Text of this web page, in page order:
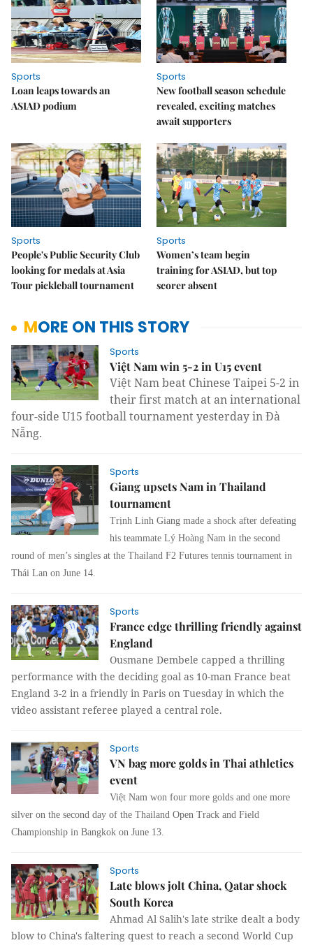
Sports
Loan leaps towards an
ASIAD podium
Sports
New football season schedule
revealed, exciting matches
await supporters
Sports
People's Public Security Club
looking for medals at Asia
Tour pickleball tournament
Sports
Women’s team begin
training for ASIAD, but top
scorer absent
MORE ON THIS STORY
Sports
Việt Nam win 5-2 in U15 event
Việt Nam beat Chinese Taipei 5-2 in
their first match at an international
four-side U15 football tournament yesterday in Đà
Nẵng.
Sports
Giang upsets Nam in Thailand
tournament
Trịnh Linh Giang made a shock after defeating
his teammate Lý Hoàng Nam in the second
round of men’s singles at the Thailand F2 Futures tennis tournament in
Thái Lan on June 14.
Sports
France edge thrilling friendly against
England
Ousmane Dembele capped a thrilling
performance with the deciding goal as 10-man France beat
England 3-2 in a friendly in Paris on Tuesday in which the
video assistant referee played a central role.
Sports
VN bag more golds in Thai athletics
event
Việt Nam won four more golds and one more
silver on the second day of the Thailand Open Track and Field
Championship in Bangkok on June 13.
Sports
Late blows jolt China, Qatar shock
South Korea
Ahmad Al Salih's late strike dealt a body
blow to China's faltering quest to reach a second World Cup